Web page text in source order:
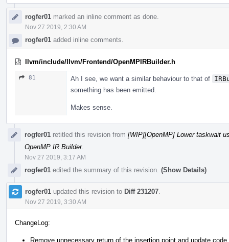
rogfer01 marked an inline comment as done.
Nov 27 2019, 2:30 AM
rogfer01 added inline comments.
llvm/include/llvm/Frontend/OpenMPIRBuilder.h
81 Ah I see, we want a similar behaviour to that of
something has been emitted.
Makes sense.
rogfer01 retitled this revision from [WIP][OpenMP] Lower taskwait
OpenMP IR Builder.
Nov 27 2019, 3:17 AM
rogfer01 edited the summary of this revision. (Show Details)
rogfer01 updated this revision to Diff 231207
Nov 27 2019, 3:30 AM
ChangeLog:
Remove unnecessary return of the insertion point and update code